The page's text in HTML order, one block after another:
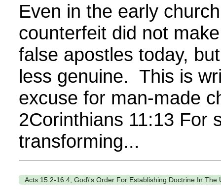
Even in the early
counterfeit did not
false apostles today,
less genuine. This is
excuse for man-made
2Corinthians 11:13 For
transforming...
Acts 15:2-16:4, God\'s Order For Establishing Doctrine In The